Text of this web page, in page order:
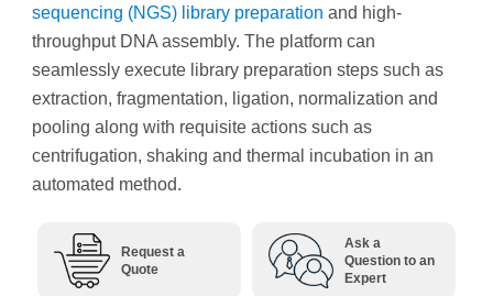
sequencing (NGS) library preparation and high-
throughput DNA assembly. The platform can
seamlessly execute library preparation steps such as
extraction, fragmentation, ligation, normalization and
pooling along with requisite actions such as
centrifugation, shaking and thermal incubation in an
automated method.
Request a
Quote
Ask a
Question to an
Expert